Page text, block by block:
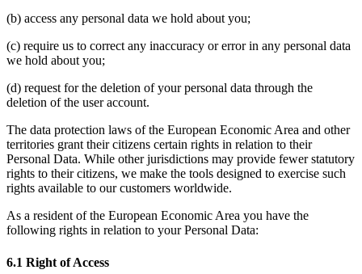
(b) access any personal data we hold about you;
(c) require us to correct any inaccuracy or error in any personal data
we hold about you;
(d) request for the deletion of your personal data through the
deletion of the user account.
The data protection laws of the European Economic Area and other
territories grant their citizens certain rights in relation to their
Personal Data. While other jurisdictions may provide fewer statutory
rights to their citizens, we make the tools designed to exercise such
rights available to our customers worldwide.
As a resident of the European Economic Area you have the
following rights in relation to your Personal Data:
6.1 Right of Access